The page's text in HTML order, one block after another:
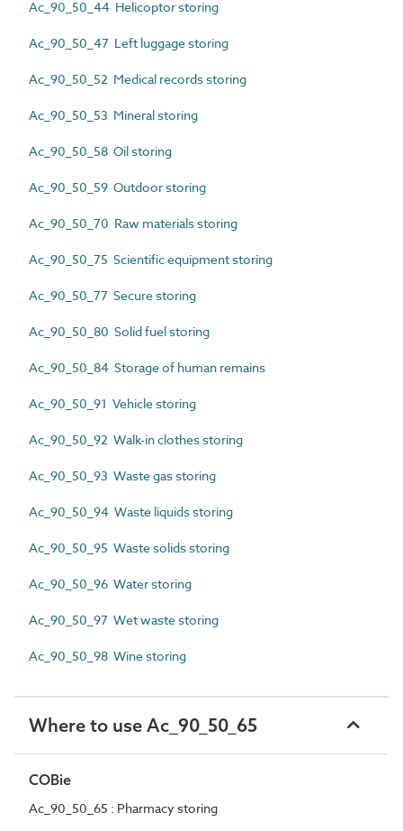
Ac_90_50_44 Helicoptor storing
Ac_90_50_47 Left luggage storing
Ac_90_50_52 Medical records storing
Ac_90_50_53 Mineral storing
Ac_90_50_58 Oil storing
Ac_90_50_59 Outdoor storing
Ac_90_50_70 Raw materials storing
Ac_90_50_75 Scientific equipment storing
Ac_90_50_77 Secure storing
Ac_90_50_80 Solid fuel storing
Ac_90_50_84 Storage of human remains
Ac_90_50_91 Vehicle storing
Ac_90_50_92 Walk-in clothes storing
Ac_90_50_93 Waste gas storing
Ac_90_50_94 Waste liquids storing
Ac_90_50_95 Waste solids storing
Ac_90_50_96 Water storing
Ac_90_50_97 Wet waste storing
Ac_90_50_98 Wine storing
Where to use Ac_90_50_65
COBie
Ac_90_50_65 : Pharmacy storing